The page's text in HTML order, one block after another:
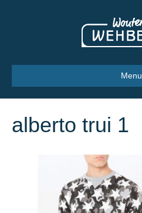
Menu
alberto trui 1